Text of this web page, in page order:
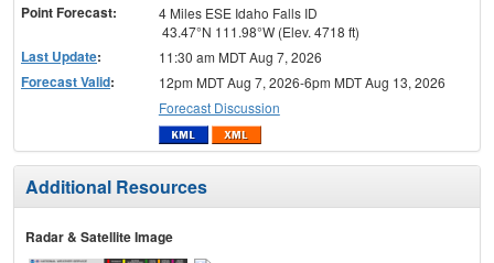
Point Forecast:
4 Miles ESE Idaho Falls ID
43.47°N 111.98°W (Elev. 4718 ft)
Last Update: 11:30 am MDT Aug 7, 2026
Forecast Valid:
12pm MDT Aug 7, 2026-6pm MDT Aug 13, 2026
Forecast Discussion
Additional Resources
Radar & Satellite Image